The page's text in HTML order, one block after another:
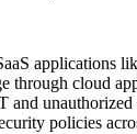
applications
through cloud
and unauthorized
policies